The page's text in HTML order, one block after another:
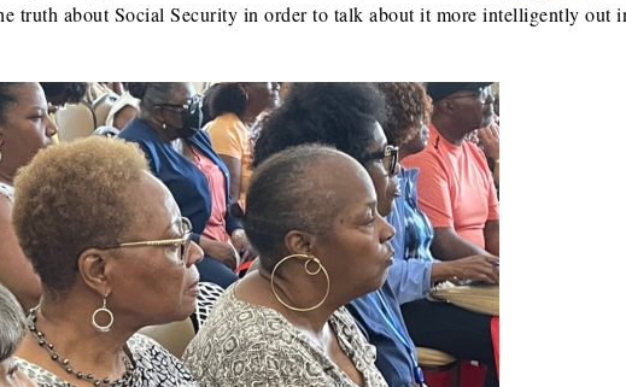
truth about Social Security in order to talk about it more intelligently out